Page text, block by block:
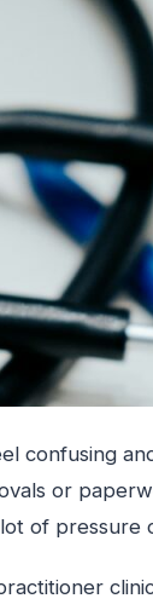
confusing
or
of